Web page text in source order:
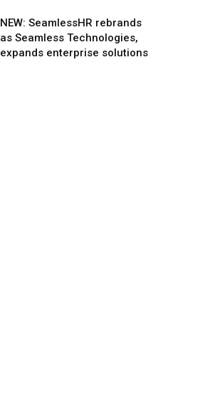
NEW: SeamlessHR rebrands
as Seamless Technologies,
expands enterprise solutions